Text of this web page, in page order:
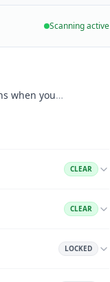
Scanning active
when you…
CLEAR
CLEAR
LOCKED